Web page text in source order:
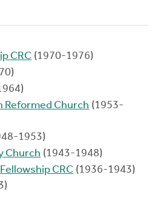
CRC (1970-1976)
Reformed Church (1953-
1953)
Church (1943-1948)
CRC (1936-1943)